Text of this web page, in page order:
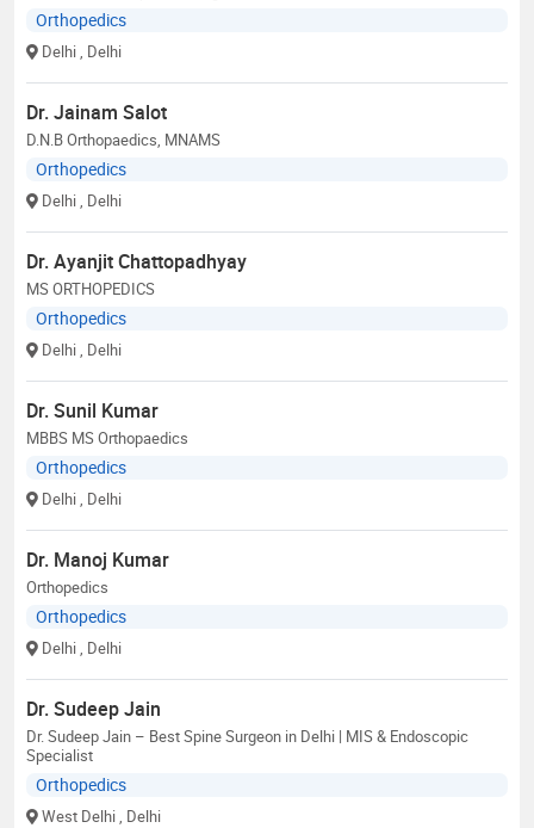
Orthopedics
Delhi , Delhi
Dr. Jainam Salot
D.N.B Orthopaedics, MNAMS
Orthopedics
Delhi , Delhi
Dr. Ayanjit Chattopadhyay
MS ORTHOPEDICS
Orthopedics
Delhi , Delhi
Dr. Sunil Kumar
MBBS MS Orthopaedics
Orthopedics
Delhi , Delhi
Dr. Manoj Kumar
Orthopedics
Orthopedics
Delhi , Delhi
Dr. Sudeep Jain
Dr. Sudeep Jain – Best Spine Surgeon in Delhi | MIS & Endoscopic
Specialist
Orthopedics
West Delhi , Delhi